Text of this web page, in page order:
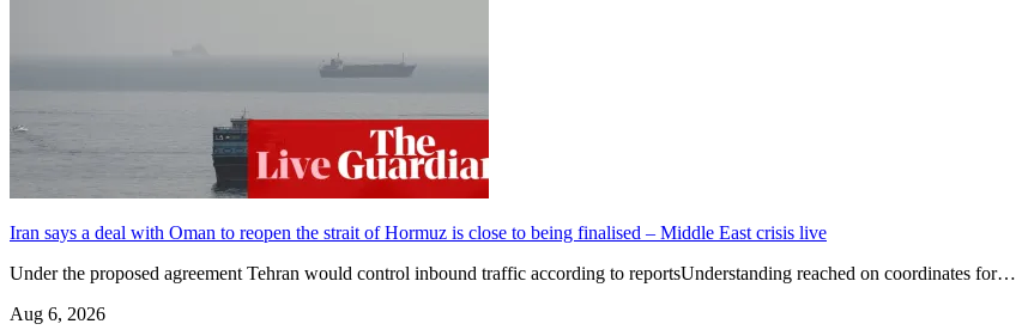
Iran says a deal with Oman to reopen the strait of Hormuz is close to being finalised – Middle East crisis live
Under the proposed agreement Tehran would control inbound traffic according to reportsUnderstanding reached on coordinates for…
Aug 6, 2026